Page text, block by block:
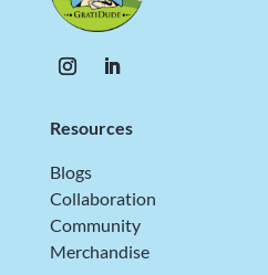
Resources
Blogs
Collaboration
Community
Merchandise